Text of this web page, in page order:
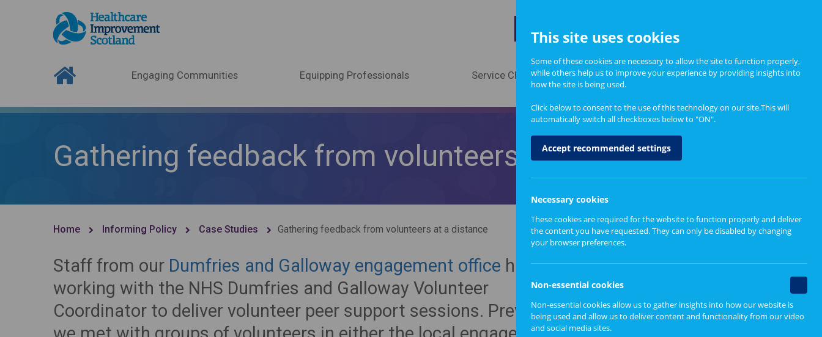
Engaging Communities Equipping Professionals Service Change Informing Policy About
Gathering feedback from volunteers at a distance
Home Informing Policy Case Studies Gathering feedback from volunteers at a distance
Staff from our Dumfries and Galloway engagement office have been
working with the NHS Dumfries and Galloway Volunteer
Coordinator to deliver volunteer peer support sessions. Previously,
Find out more
Head, heart, bag and bin
This site uses cookies
Some of these cookies are necessary to allow the site to function properly,
while others help us to improve your experience by providing insights into
how the site is being used.
Click below to consent to the use of this technology on our site.This will
automatically switch all checkboxes below to "ON".
Accept recommended settings
Necessary cookies
These cookies are required for the website to function properly and deliver
the content you have requested. They can only be disabled by changing
your browser preferences.
Non-essential cookies
Non-essential cookies allow us to gather insights into how our website is
being used and allow us to deliver content and functionality from our video
and social media sites.